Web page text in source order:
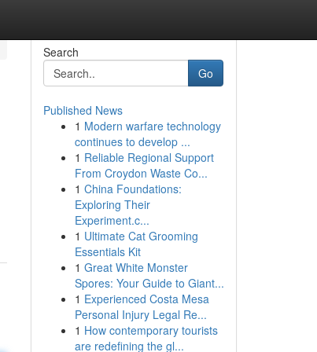
Search
Go
Published News
1 Modern warfare technology
continues to develop ...
1 Reliable Regional Support
From Croydon Waste Co...
1 China Foundations:
Exploring Their
Experiment.c...
1 Ultimate Cat Grooming
Essentials Kit
1 Great White Monster
Spores: Your Guide to Giant...
1 Experienced Costa Mesa
Personal Injury Legal Re...
1 How contemporary tourists
are redefining the gl...